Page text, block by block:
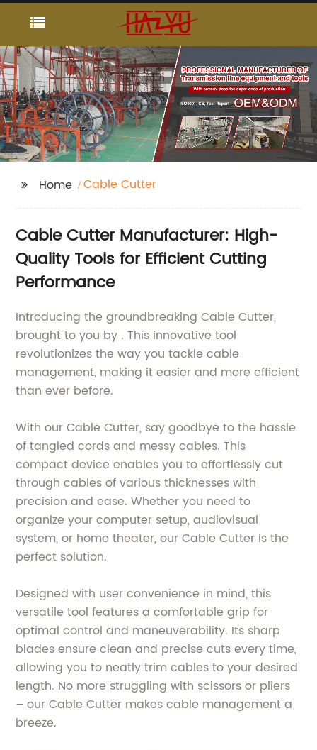
Home Cable Cutter
Cable Cutter Manufacturer: High-
Quality Tools for Efficient Cutting
Performance
Introducing the groundbreaking Cable Cutter,
brought to you by . This innovative tool
revolutionizes the way you tackle cable
management, making it easier and more efficient
than ever before.
With our Cable Cutter, say goodbye to the hassle
of tangled cords and messy cables. This
compact device enables you to effortlessly cut
through cables of various thicknesses with
precision and ease. Whether you need to
organize your computer setup, audiovisual
system, or home theater, our Cable Cutter is the
perfect solution.
Designed with user convenience in mind, this
versatile tool features a comfortable grip for
optimal control and maneuverability. Its sharp
blades ensure clean and precise cuts every time,
allowing you to neatly trim cables to your desired
length. No more struggling with scissors or pliers
– our Cable Cutter makes cable management a
breeze.